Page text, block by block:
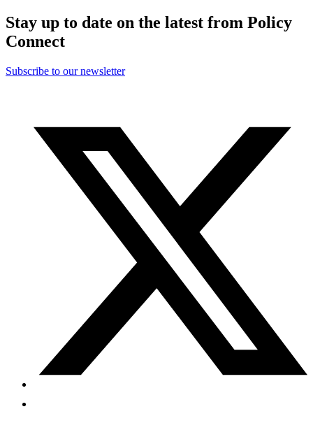
Stay up to date on the latest from Policy
Connect
Subscribe to our newsletter